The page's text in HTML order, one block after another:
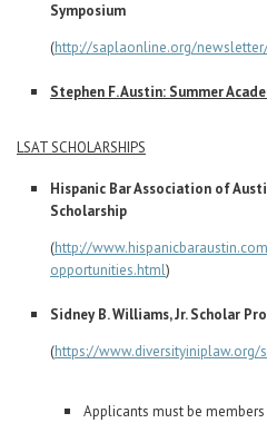
Symposium
(http://saplaonline.org/
Stephen F. Austin: Summer
LSAT SCHOLARSHIPS
Hispanic Bar Association of
Scholarship
(http://
opportunities.html)
Sidney B. Williams, Jr. Scholar
(https://
Applicants must be